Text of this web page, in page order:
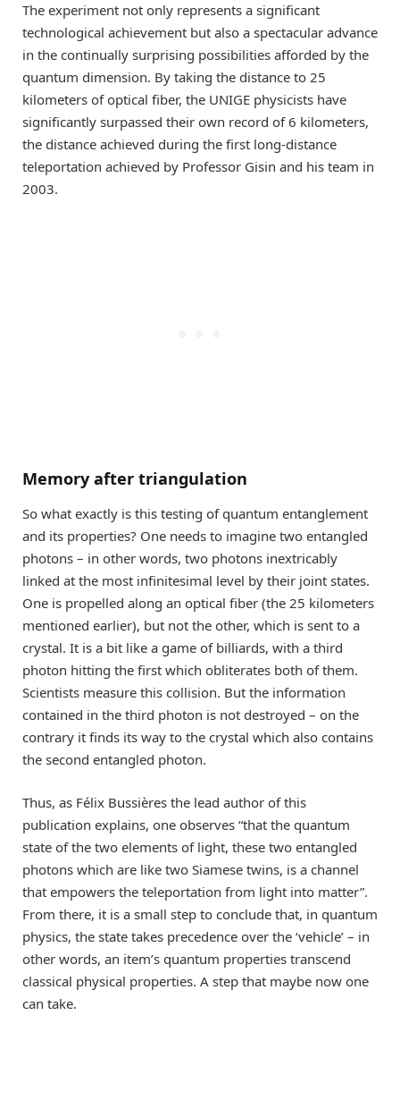
The experiment not only represents a significant
technological achievement but also a spectacular advance
in the continually surprising possibilities afforded by the
quantum dimension. By taking the distance to 25
kilometers of optical fiber, the UNIGE physicists have
significantly surpassed their own record of 6 kilometers,
the distance achieved during the first long-distance
teleportation achieved by Professor Gisin and his team in
2003.
Memory after triangulation
So what exactly is this testing of quantum entanglement
and its properties? One needs to imagine two entangled
photons – in other words, two photons inextricably
linked at the most infinitesimal level by their joint states.
One is propelled along an optical fiber (the 25 kilometers
mentioned earlier), but not the other, which is sent to a
crystal. It is a bit like a game of billiards, with a third
photon hitting the first which obliterates both of them.
Scientists measure this collision. But the information
contained in the third photon is not destroyed – on the
contrary it finds its way to the crystal which also contains
the second entangled photon.
Thus, as Félix Bussières the lead author of this
publication explains, one observes “that the quantum
state of the two elements of light, these two entangled
photons which are like two Siamese twins, is a channel
that empowers the teleportation from light into matter”.
From there, it is a small step to conclude that, in quantum
physics, the state takes precedence over the ‘vehicle’ – in
other words, an item’s quantum properties transcend
classical physical properties. A step that maybe now one
can take.